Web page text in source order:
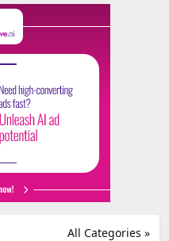
All Categories »